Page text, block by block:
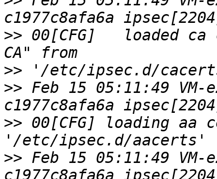
>> 00[CFG]   loaded
>>
>> Feb 15 05:11:49 VM-
>> 00[CFG] loading
>> Feb 15 05:11:49 VM-